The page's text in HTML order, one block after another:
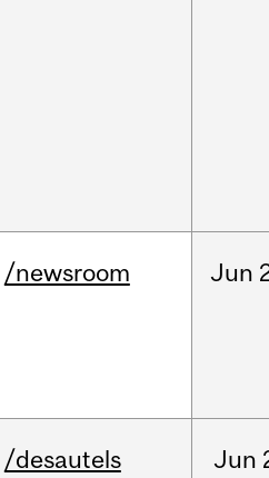
/newsroom Jun
/desautels Jun